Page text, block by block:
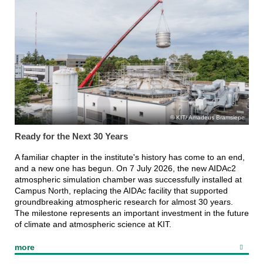
KIT/ Amadeus Bramsiepe
Ready for the Next 30 Years
A familiar chapter in the institute's history has come to an end,
and a new one has begun. On 7 July 2026, the new AIDAc2
atmospheric simulation chamber was successfully installed at
Campus North, replacing the AIDAc facility that supported
groundbreaking atmospheric research for almost 30 years.
The milestone represents an important investment in the future
of climate and atmospheric science at KIT.
more